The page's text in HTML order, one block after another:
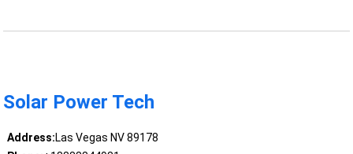
Solar Power Tech
Address:Las Vegas NV 89178